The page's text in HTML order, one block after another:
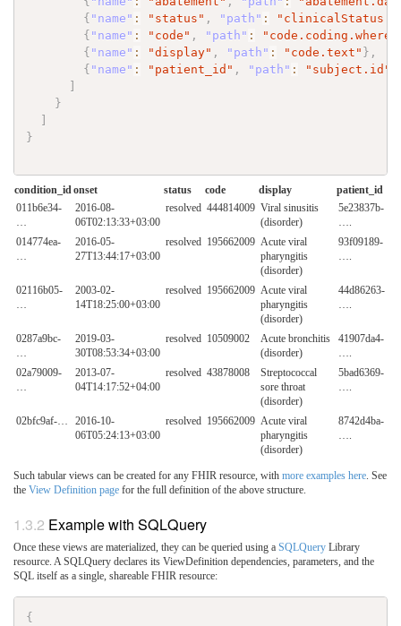
{ "name" : "status" , "path" :
{ "name" : "code" , "path" :
{ "name" : "display" , "path" : "code.text" } ,
{ "name" : "patient_id" , "path" : "subject.id"
}
}
condition_idonset status code display
patient_id
011b6e34-
…
2016-08-
06T02:13:33+03:00
resolved 444814009 Viral sinusitis
(disorder)
5e23837b-
….
014774ea-
…
2016-05-
27T13:44:17+03:00
resolved 195662009 Acute viral
pharyngitis
(disorder)
93f09189-
….
02116b05-
…
2003-02-
14T18:25:00+03:00
resolved 195662009 Acute viral
pharyngitis
(disorder)
44d86263-
….
0287a9bc-
…
2019-03-
30T08:53:34+03:00
resolved 10509002
Acute bronchitis
(disorder)
41907da4-
….
02a79009-
…
2013-07-
04T14:17:52+04:00
resolved 43878008
Streptococcal
sore throat
(disorder)
5bad6369-
….
02bfc9af-…
2016-10-
06T05:24:13+03:00
resolved 195662009 Acute viral
pharyngitis
(disorder)
8742d4ba-
….
Such tabular views can be created for any FHIR resource, with more examples here. See
the View Definition page for the full definition of the above structure.
Example with SQLQuery
Once these views are materialized, they can be queried using a SQLQuery Library
resource. A SQLQuery declares its ViewDefinition dependencies, parameters, and the
SQL itself as a single, shareable FHIR resource:
{